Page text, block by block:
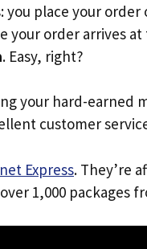
you place your order
your order arrives
. Easy, right?
your hard-earned
customer
Express. They’re
1,000 packages